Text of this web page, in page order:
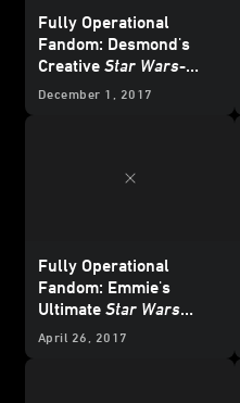
Fully Operational
Fandom: Desmond's
Creative Star Wars-
Themed Bedroom
December 1, 2017
Fully Operational
Fandom: Emmie's
Ultimate Star Wars
Fangirl Bedroom
April 26, 2017